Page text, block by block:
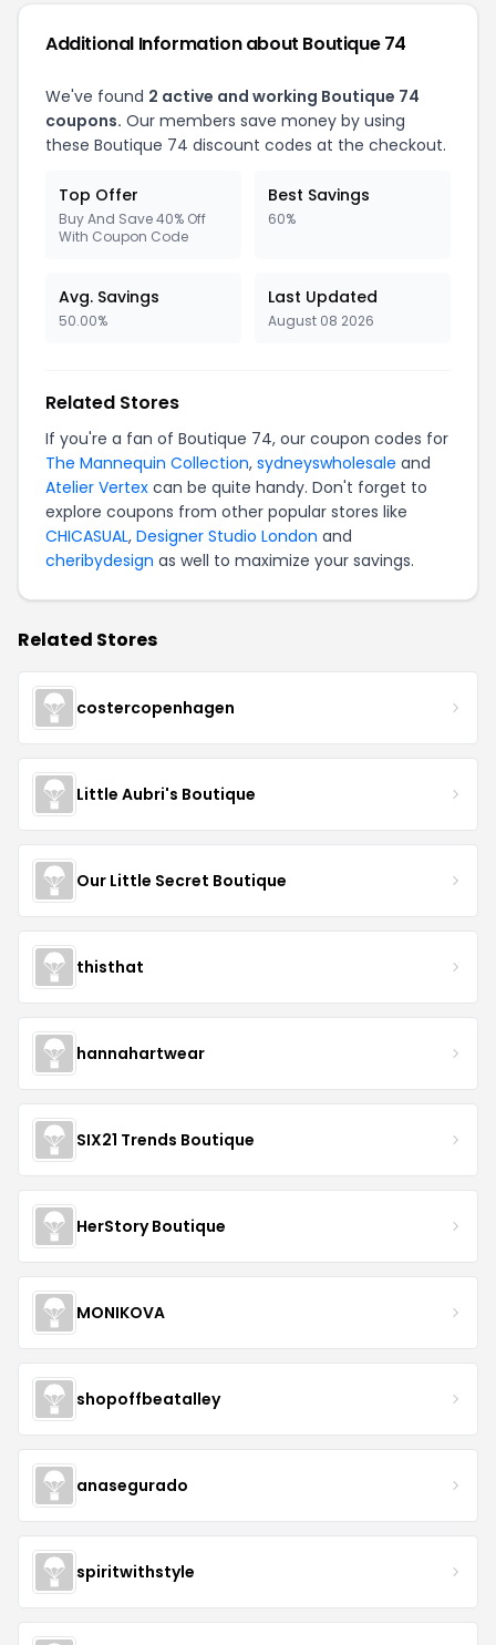
Additional Information about Boutique 74
We've found 2 active and working Boutique 74
coupons. Our members save money by using
these Boutique 74 discount codes at the checkout.
Top Offer
Buy And Save 40% Off
With Coupon Code
Best Savings
60%
Avg. Savings
50.00%
Last Updated
August 08 2026
Related Stores
If you're a fan of Boutique 74, our coupon codes for
The Mannequin Collection, sydneyswholesale and
Atelier Vertex can be quite handy. Don't forget to
explore coupons from other popular stores like
CHICASUAL, Designer Studio London and
cheribydesign as well to maximize your savings.
Related Stores
costercopenhagen
Little Aubri's Boutique
Our Little Secret Boutique
thisthat
hannahartwear
SIX21 Trends Boutique
HerStory Boutique
MONIKOVA
shopoffbeatalley
anasegurado
spiritwithstyle